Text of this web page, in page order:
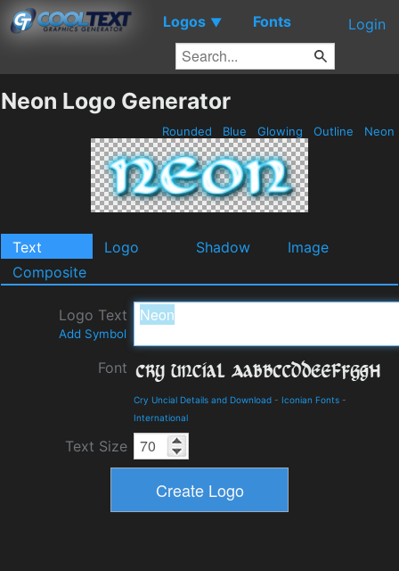
Logos ▼ Fonts Login
Neon Logo Generator
Rounded Blue Glowing Outline Neon
Text Logo Shadow
Image
Composite
Logo Text
Add Symbol
Font
Cry Uncial Details and Download - Iconian Fonts -
International
Text Size